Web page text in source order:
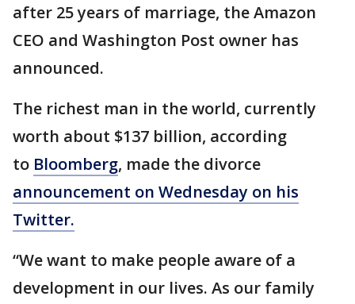
after 25 years of marriage, the Amazon
CEO and Washington Post owner has
announced.
The richest man in the world, currently
worth about $137 billion, according
to Bloomberg, made the divorce
announcement on Wednesday on his
Twitter.
“We want to make people aware of a
development in our lives. As our family